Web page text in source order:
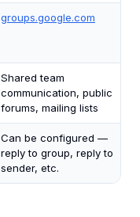
groups.google.com
Shared team
communication, public
forums, mailing lists
Can be configured —
reply to group, reply to
sender, etc.